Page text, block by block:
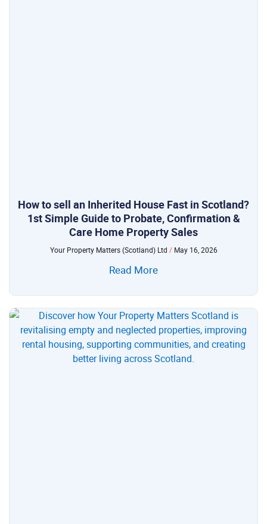
How to sell an Inherited House Fast in Scotland?
1st Simple Guide to Probate, Confirmation &
Care Home Property Sales
Your Property Matters (Scotland) Ltd May 16, 2026
Read More